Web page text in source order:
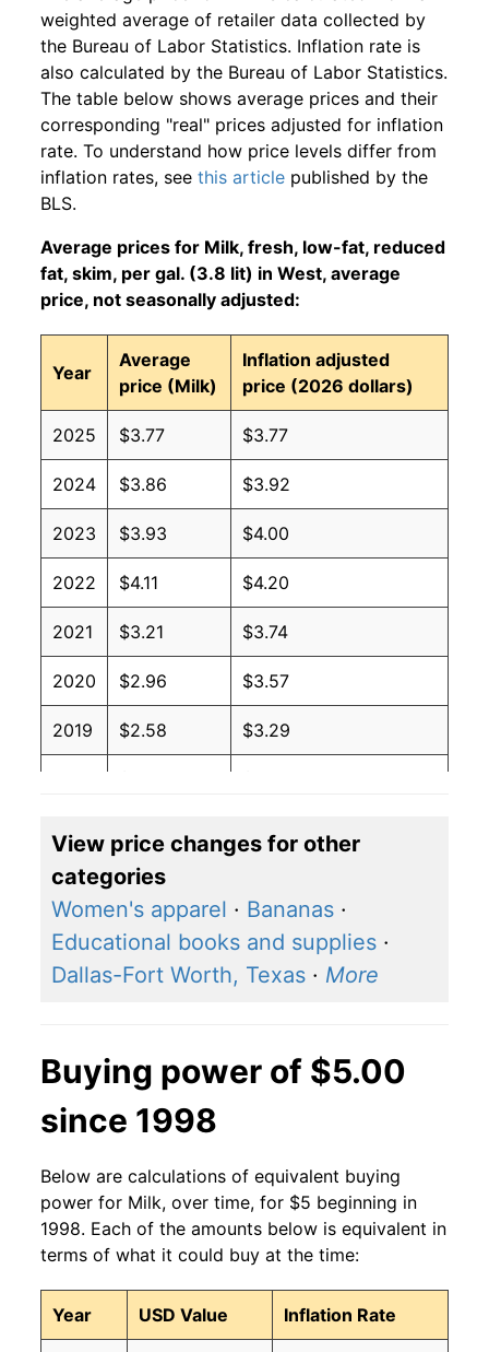
weighted average of retailer data collected by
the Bureau of Labor Statistics. Inflation rate is
also calculated by the Bureau of Labor Statistics.
The table below shows average prices and their
corresponding "real" prices adjusted for inflation
rate. To understand how price levels differ from
inflation rates, see this article published by the
BLS.
Average prices for Milk, fresh, low-fat, reduced
fat, skim, per gal. (3.8 lit) in West, average
price, not seasonally adjusted:
Year
Average
price (Milk)
Inflation adjusted
price (2026 dollars)
2025 $3.77 $3.77
2024 $3.86 $3.92
2023 $3.93 $4.00
2022 $4.11 $4.20
2021 $3.21 $3.74
2020 $2.96 $3.57
2019 $2.58 $3.29
View price changes for other
categories
Women's apparel · Bananas ·
Educational books and supplies ·
Dallas-Fort Worth, Texas · More
Buying power of $5.00
since 1998
Below are calculations of equivalent buying
power for Milk, over time, for $5 beginning in
1998. Each of the amounts below is equivalent in
terms of what it could buy at the time:
Year USD Value Inflation Rate